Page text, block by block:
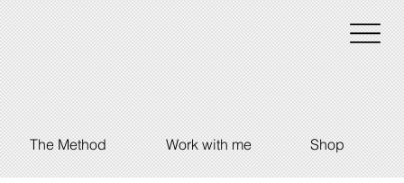
The Method Work with me Shop